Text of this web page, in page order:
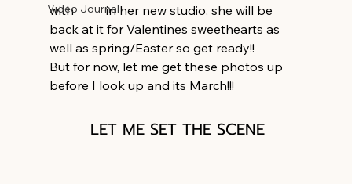
Video Journal
with Leta in her new studio, she will be
back at it for Valentines sweethearts as
well as spring/Easter so get ready!!
But for now, let me get these photos up
before I look up and its March!!!
LET ME SET THE SCENE